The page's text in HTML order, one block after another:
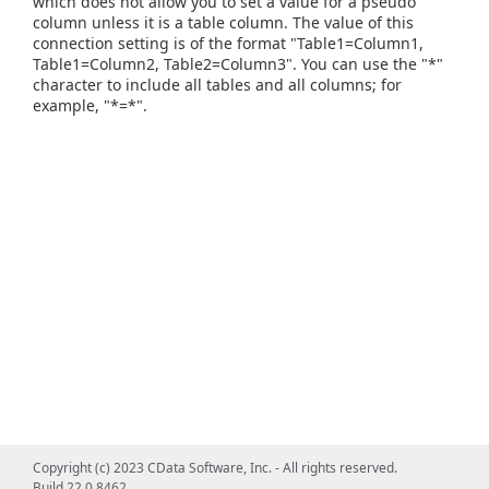
column unless it is a table column. The value of this
connection setting is of the format "Table1=Column1,
Table1=Column2, Table2=Column3". You can use the "*"
character to include all tables and all columns; for
example, "*=*".
Copyright (c) 2023 CData Software, Inc. - All rights reserved.